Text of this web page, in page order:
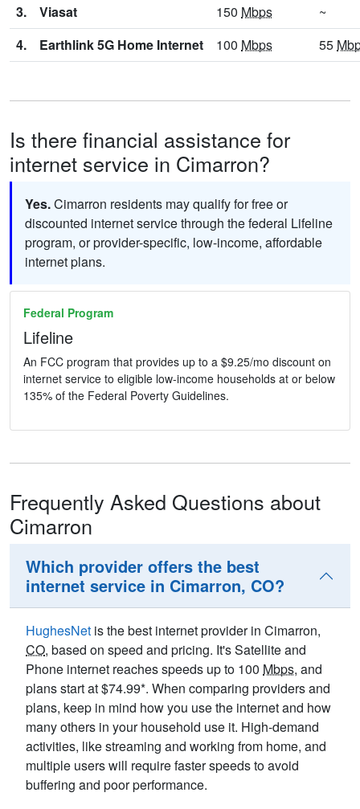
3. Viasat 150 Mbps
~
4.
Earthlink 5G Home Internet 100 Mbps 55
Is there financial assistance for
internet service in Cimarron?
Yes.Cimarron residents may qualify for free or
discounted internet service through the federal Lifeline
program, or provider-specific, low-income, affordable
internet plans.
Federal Program
Lifeline
An FCC program that provides up to a $9.25/mo discount on
internet service to eligible low-income households at or below
135% of the Federal Poverty Guidelines.
Frequently Asked Questions about
Cimarron
Which provider offers the best
internet service in Cimarron, CO?
HughesNet is the best internet provider in Cimarron,
CO, based on speed and pricing. It's Satellite and
Phone internet reaches speeds up to 100 Mbps, and
plans start at $74.99*. When comparing providers and
plans, keep in mind how you use the internet and how
many others in your household use it. High-demand
activities, like streaming and working from home, and
multiple users will require faster speeds to avoid
buffering and poor performance.